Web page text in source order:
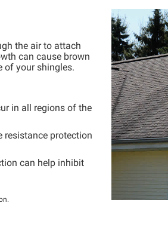
the air to attach
can cause brown
of your shingles.
in all regions of the
resistance protection
can help inhibit